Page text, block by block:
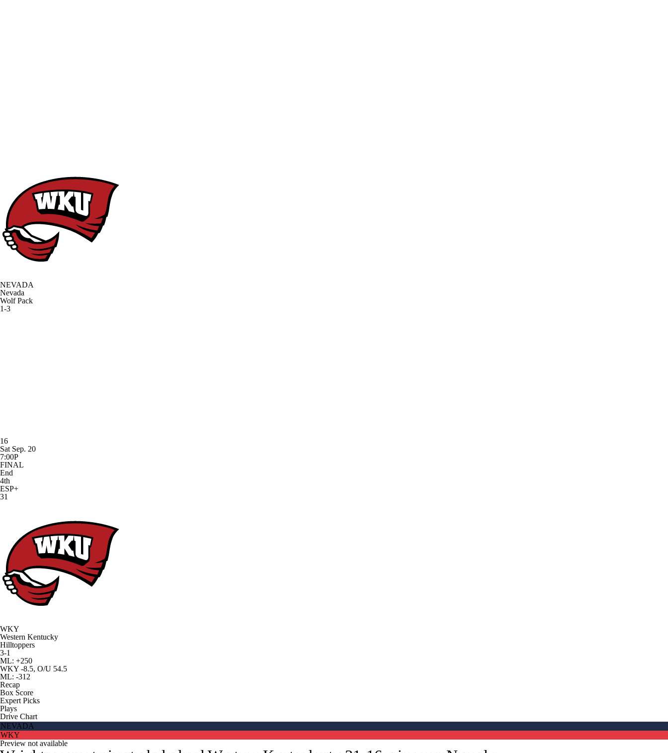
3ICE Play Golf
NEVADA
Nevada
Wolf Pack
1-3
16
Sat Sep. 20
7:00P
FINAL
End
4th
ESP+
31
WKY
Western Kentucky
Hilltoppers
3-1
ML: +250
WKY -8.5, O/U 54.5
ML: -312
Recap
Box Score
Expert Picks
Plays
Drive Chart
NEVADA
WKY
Preview not available